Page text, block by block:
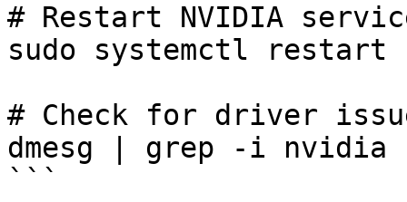
# Restart NVIDIA
sudo systemctl restart
# Check for driver
dmesg | grep -i nvidia
```